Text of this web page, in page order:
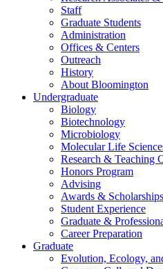
Staff
Graduate Students
Administration
Offices & Centers
Outreach
History
About Bloomington
Undergraduate
Biology
Biotechnology
Microbiology
Molecular Life
Research & Teaching
Honors Program
Advising
Awards & Scholarships
Student Experience
Graduate &
Career Preparation
Graduate
Evolution, Ecology,